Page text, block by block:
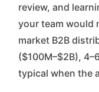
review, and
your team would
market B2B
($100M–$2B),
typical when the